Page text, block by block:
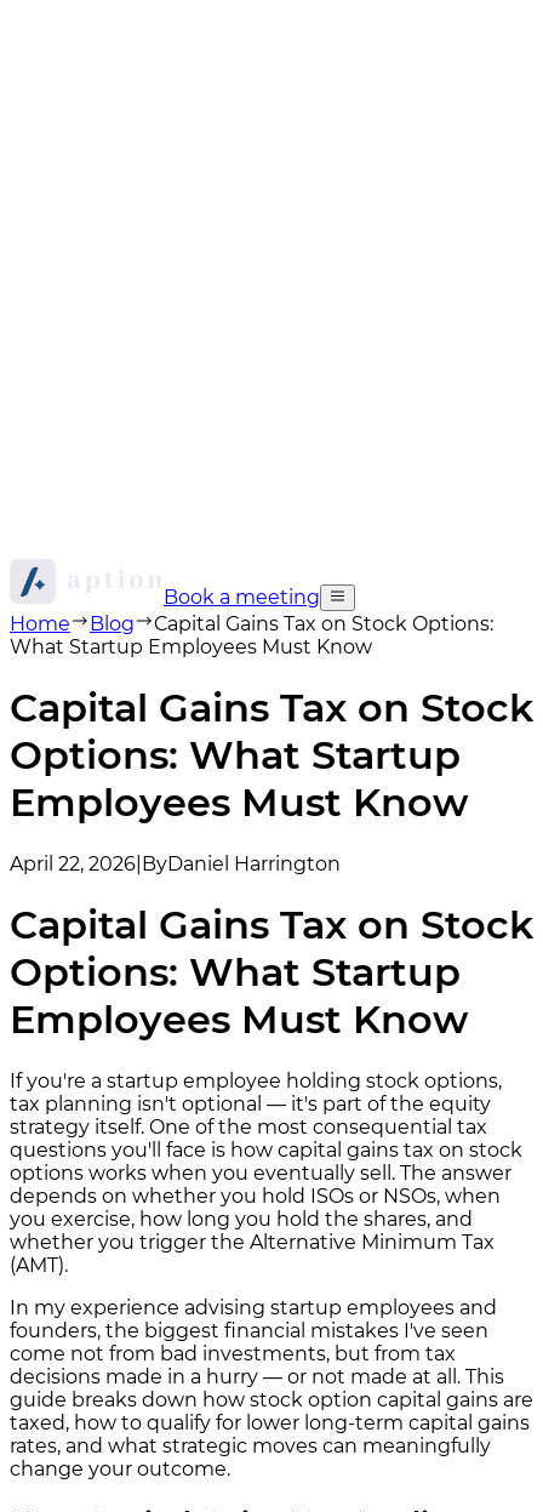
Book a meeting
Home
Blog
Capital Gains Tax on Stock Options:
What Startup Employees Must Know
Capital Gains Tax on Stock
Options: What Startup
Employees Must Know
April 22, 2026 ByDaniel Harrington
Capital Gains Tax on Stock
Options: What Startup
Employees Must Know
If you're a startup employee holding stock options,
tax planning isn't optional — it's part of the equity
strategy itself. One of the most consequential tax
questions you'll face is how capital gains tax on stock
options works when you eventually sell. The answer
depends on whether you hold ISOs or NSOs, when
you exercise, how long you hold the shares, and
whether you trigger the Alternative Minimum Tax
(AMT).
In my experience advising startup employees and
founders, the biggest financial mistakes I've seen
come not from bad investments, but from tax
decisions made in a hurry — or not made at all. This
guide breaks down how stock option capital gains are
taxed, how to qualify for lower long-term capital gains
rates, and what strategic moves can meaningfully
change your outcome.